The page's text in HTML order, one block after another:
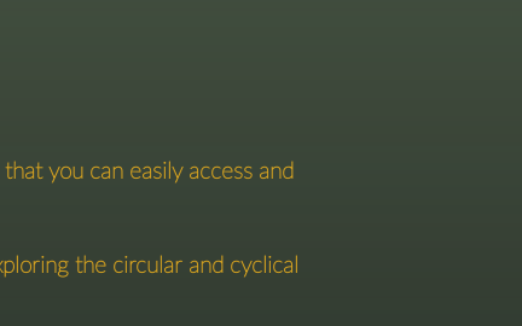
you can easily access and
the circular and cyclical